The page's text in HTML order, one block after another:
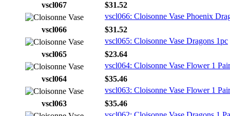
vscl067
$31.52
vscl066: Cloisonne Vase Phoenix
vscl066
$31.52
vscl065: Cloisonne Vase Dragons 1pc
vscl065
$23.64
vscl064: Cloisonne Vase Flower 1 Pair
vscl064
$35.46
vscl063: Cloisonne Vase Flower 1 Pair
vscl063
$35.46